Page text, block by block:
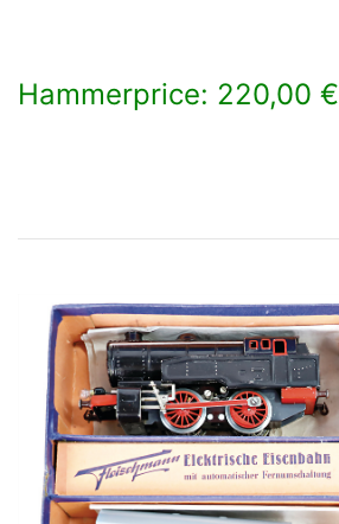
Hammerprice: 220,00 €